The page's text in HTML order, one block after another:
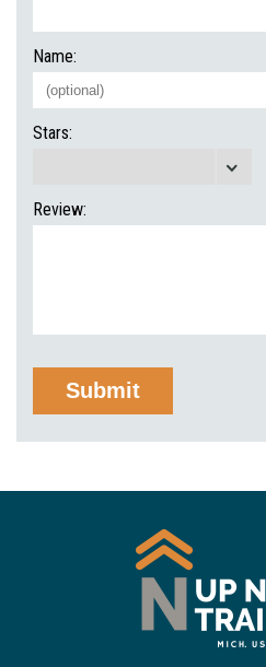
Name:
Stars:
Review: